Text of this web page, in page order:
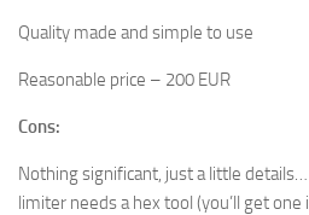
Quality made and simple to use
Reasonable price – 200 EUR
Cons:
Nothing significant, just a little
limiter needs a hex tool (you’ll get one